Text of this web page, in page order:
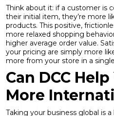
Think about it: if a customer is
their initial item, they’re more
products. This positive,
more relaxed shopping
higher average order value.
your pricing are simply more
more from your store in a
Can DCC
More
Taking your business global is